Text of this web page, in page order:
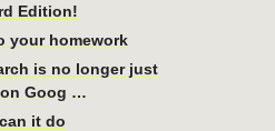
Edition!
your homework
is no longer just
Goog …
it do